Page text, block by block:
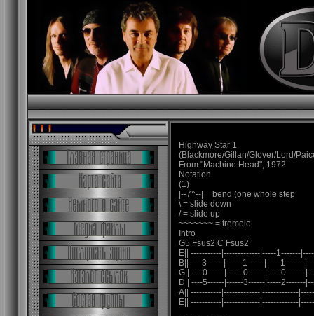
Highway Star 1
(Blackmore/Gillan/Glover/Lord/
From "Machine Head", 1972
Notation
(1)
|--7^--| = bend (one whole step
\ = slide down
/ = slide up
~~~~~~~ = tremolo
Intro
G5 Fsus2 C Fsus2
E|| -----------|-------------|-----1-------
B|| ----3------|------1------|-----1-------
G|| ----0------|------0------|-----0-------
D|| ----5------|------3------|-----2-------
A|| -----------|-------------|-------------
E|| -----------|-------------|-------------